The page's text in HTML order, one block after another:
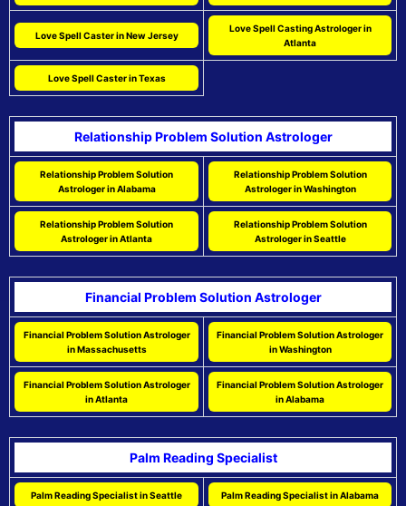
Love Spell Caster in New Jersey
Love Spell Casting Astrologer in
Atlanta
Love Spell Caster in Texas
Relationship Problem Solution Astrologer
Relationship Problem Solution
Astrologer in Alabama
Relationship Problem Solution
Astrologer in Washington
Relationship Problem Solution
Astrologer in Atlanta
Relationship Problem Solution
Astrologer in Seattle
Financial Problem Solution Astrologer
Financial Problem Solution Astrologer
in Massachusetts
Financial Problem Solution Astrologer
in Washington
Financial Problem Solution Astrologer
in Atlanta
Financial Problem Solution Astrologer
in Alabama
Palm Reading Specialist
Palm Reading Specialist in Seattle Palm Reading Specialist in Alabama